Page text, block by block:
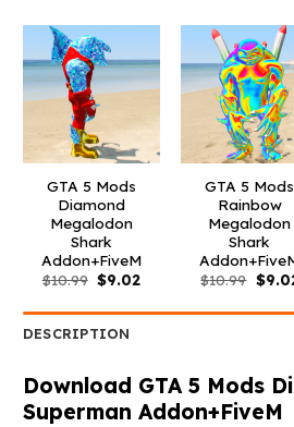
GTA 5 Mods
Diamond
Megalodon
Shark
Addon+FiveM
$10.99 Original
price
$10.99.
$9.02Current
$9.02.
GTA 5 Mods
Rainbow
Megalodon
Shark
$10.99
price
$
DESCRIPTION
Download GTA 5 Mods
Superman Addon+FiveM